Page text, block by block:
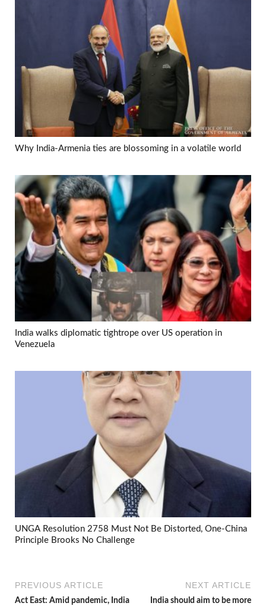
Why India-Armenia ties are blossoming in a volatile world
India walks diplomatic tightrope over US operation in
Venezuela
UNGA Resolution 2758 Must Not Be Distorted, One-China
Principle Brooks No Challenge
PREVIOUS ARTICLE
Act East: Amid pandemic, India
NEXT ARTICLE
India should aim to be more